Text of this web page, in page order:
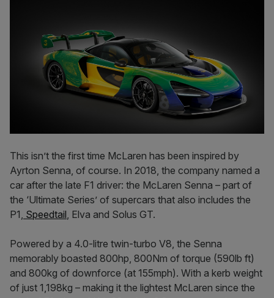
This isn’t the first time McLaren has been inspired by
Ayrton Senna, of course. In 2018, the company named a
car after the late F1 driver: the McLaren Senna – part of
the ‘Ultimate Series’ of supercars that also includes the
P1, Speedtail, Elva and Solus GT.
Powered by a 4.0-litre twin-turbo V8, the Senna
memorably boasted 800hp, 800Nm of torque (590lb ft)
and 800kg of downforce (at 155mph). With a kerb weight
of just 1,198kg – making it the lightest McLaren since the